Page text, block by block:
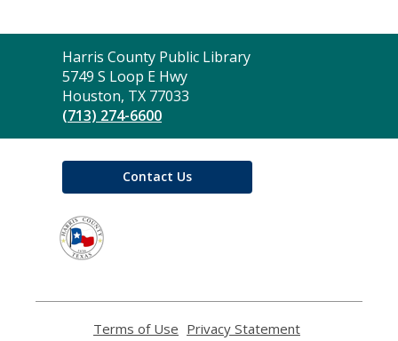
Contact
the
Library
Harris County Public Library
5749 S Loop E Hwy
Houston, TX 77033
(713) 274-6600
Contact Us
Terms of Use Privacy Statement